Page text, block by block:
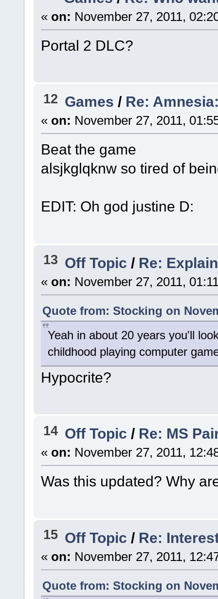
« on: November 27, 2011,
Portal 2 DLC?
12 Games / Re:
« on: November 27, 2011,
Beat the game
alsjkglqknw so tired of
EDIT: Oh god justine D:
13 Off Topic / Re:
« on: November 27, 2011,
Quote from: Stocking on
Yeah in about 20 years you'll
childhood playing computer
Hypocrite?
14 Off Topic/ Re: MS
« on: November 27, 2011,
Was this updated? Why
15 Off Topic / Re:
« on: November 27, 2011,
Quote from: Stocking on